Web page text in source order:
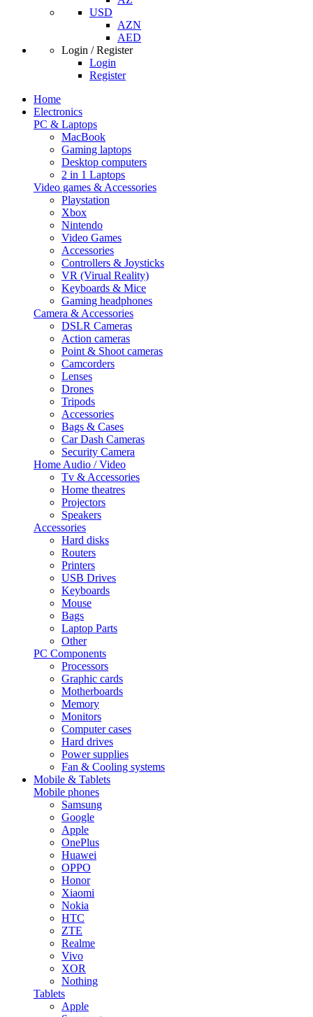
USD
AZN
AED
Login / Register
Login
Register
Home
Electronics
PC & Laptops
MacBook
Gaming laptops
Desktop computers
2 in 1 Laptops
Video games & Accessories
Playstation
Xbox
Nintendo
Video Games
Accessories
Controllers & Joysticks
VR (Virual Reality)
Keyboards & Mice
Gaming headphones
Camera & Accessories
DSLR Cameras
Action cameras
Point & Shoot cameras
Camcorders
Lenses
Drones
Tripods
Accessories
Bags & Cases
Car Dash Cameras
Security Camera
Home Audio / Video
Tv & Accessories
Home theatres
Projectors
Speakers
Accessories
Hard disks
Routers
Printers
USB Drives
Keyboards
Mouse
Bags
Laptop Parts
Other
PC Components
Processors
Graphic cards
Motherboards
Memory
Monitors
Computer cases
Hard drives
Power supplies
Fan & Cooling systems
Mobile & Tablets
Mobile phones
Samsung
Google
Apple
OnePlus
Huawei
OPPO
Honor
Xiaomi
Nokia
HTC
ZTE
Realme
Vivo
XOR
Nothing
Tablets
Apple